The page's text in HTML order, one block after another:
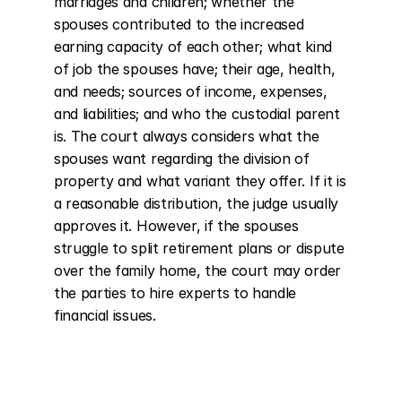
spouses contributed to the increased
earning capacity of each other; what kind
of job the spouses have; their age, health,
and needs; sources of income, expenses,
and liabilities; and who the custodial parent
is. The court always considers what the
spouses want regarding the division of
property and what variant they offer. If it is
a reasonable distribution, the judge usually
approves it. However, if the spouses
struggle to split retirement plans or dispute
over the family home, the court may order
the parties to hire experts to handle
financial issues.